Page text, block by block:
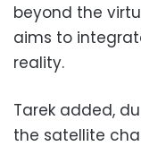
beyond the
aims to
reality.
Tarek added,
the satellite